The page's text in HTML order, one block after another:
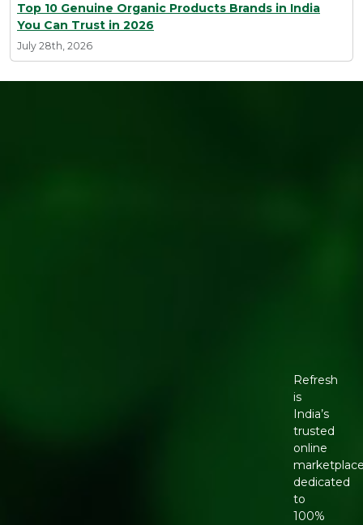
Top 10 Genuine Organic Products Brands in India
You Can Trust in 2026
July 28th, 2026
Refresh
is
India’s
trusted
online
dedicated
to
100%